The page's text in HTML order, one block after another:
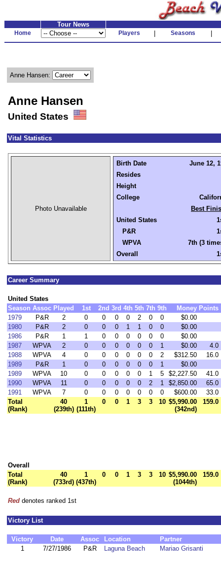
Tour News
Home Players Seasons
Anne Hansen:
Anne Hansen
United States
Vital Statistics
Photo Unavailable
Birth Date
June 12,
Resides
Height
College
Best
United States
P&R
WPVA
7th (3
Overall
Career Summary
United States
Season Assoc Played 1st 2nd 3rd 4th 5th 7th 9th Money Points
1979
P&R 2 0 0 0 0 2 0 0
$0.00
1980
P&R 2 0 0 0 1 1 0 0
$0.00
1986
P&R 1 1 0 0 0 0 0 0
$0.00
1987
WPVA 2 0 0 0 0 0 0 1 $0.00
4.0
1988
WPVA 4 0 0 0 0 0 0 2 $312.50
16.0
1989
P&R 1 0 0 0 0 0 0 1
$0.00
1989
WPVA 10 0 0 0 0 0 1 5 $2,227.50
41.0
1990
WPVA 11 0 0 0 0 0 2 1 $2,850.00
65.0
1991
WPVA 7 0 0 0 0 0 0 0 $600.00
33.0
Total
(Rank)
40
(239th)
1
(111th)
0 0 1 3 3 10 $5,990.00
(342nd)
159.0
Overall
Total
(Rank)
40
(733rd)
1
(437th)
0 0 1 3 3 10 $5,990.00
(1044th)
159.0
Red denotes ranked 1st
Victory List
Victory Date Assoc Location
Partner
1
7/27/1986 P&R Laguna Beach Mariao Grisanti